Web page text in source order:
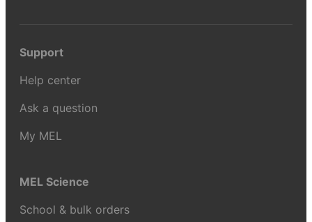
Support
Help center
Ask a question
My MEL
MEL Science
School & bulk orders